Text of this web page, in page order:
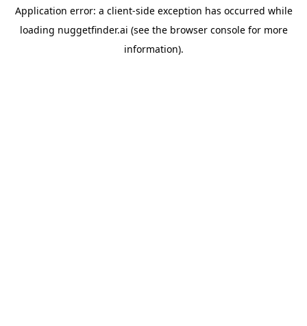
Application error: a client-side exception has occurred while
loading nuggetfinder.ai (see the browser consolefor more
information).